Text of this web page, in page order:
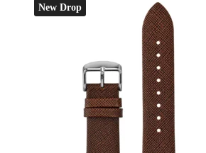
New Drop